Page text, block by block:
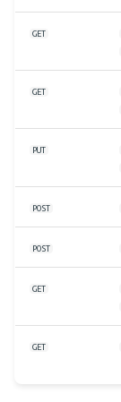
GET
GET
PUT
POST
POST
GET
GET